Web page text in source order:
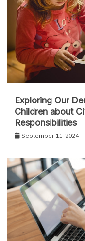
Exploring Our
Children about
Responsibilities
September 11, 2024